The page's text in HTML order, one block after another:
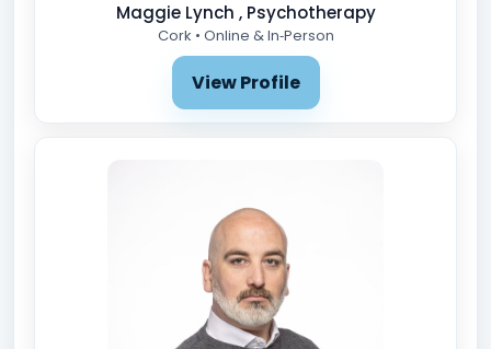
Maggie Lynch , Psychotherapy
Cork • Online & In‑Person
View Profile